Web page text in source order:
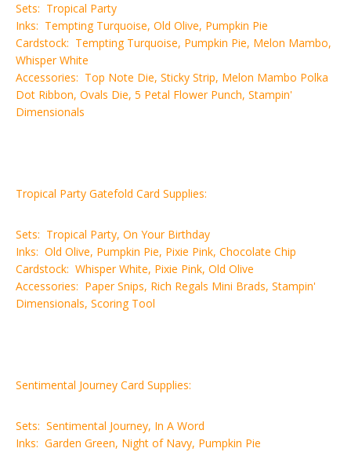
Sets: Tropical Party
Inks: Tempting Turquoise, Old Olive, Pumpkin Pie
Cardstock: Tempting Turquoise, Pumpkin Pie, Melon Mambo,
Whisper White
Accessories: Top Note Die, Sticky Strip, Melon Mambo Polka
Dot Ribbon, Ovals Die, 5 Petal Flower Punch, Stampin'
Dimensionals
Tropical Party Gatefold Card Supplies:
Sets: Tropical Party, On Your Birthday
Inks: Old Olive, Pumpkin Pie, Pixie Pink, Chocolate Chip
Cardstock: Whisper White, Pixie Pink, Old Olive
Accessories: Paper Snips, Rich Regals Mini Brads, Stampin'
Dimensionals, Scoring Tool
Sentimental Journey Card Supplies:
Sets: Sentimental Journey, In A Word
Inks: Garden Green, Night of Navy, Pumpkin Pie